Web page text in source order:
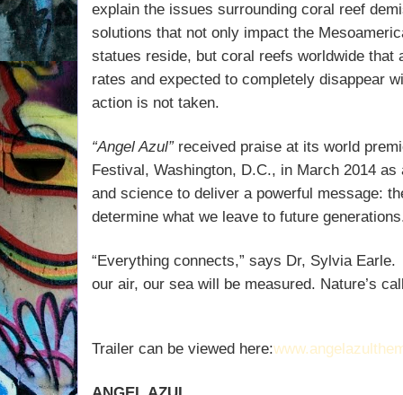
explain the issues surrounding coral reef
solutions that not only impact the
statues reside, but coral reefs worldwide that
rates and expected to completely disappear
action is not taken.
“Angel Azul”received praise at its world
Festival, Washington, D.C., in March 2014
and science to deliver a powerful message:
determine what we leave to future
“Everything connects,” says Dr, Sylvia Earle.
our air, our sea will be measured. Nature’s
Trailer can be viewed here: